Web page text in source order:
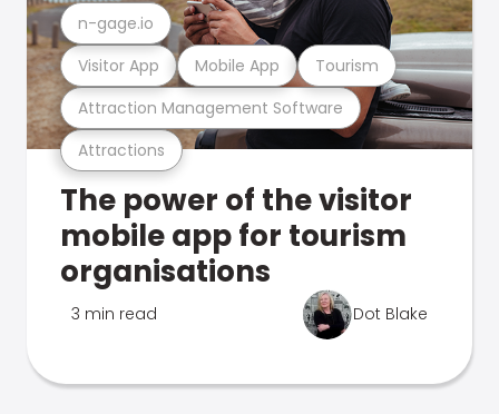
Attractions
Attraction Management Software
Visitor App Mobile App Tourism
n-gage.io
The power of the visitor
mobile app for tourism
organisations
3 min read Dot Blake